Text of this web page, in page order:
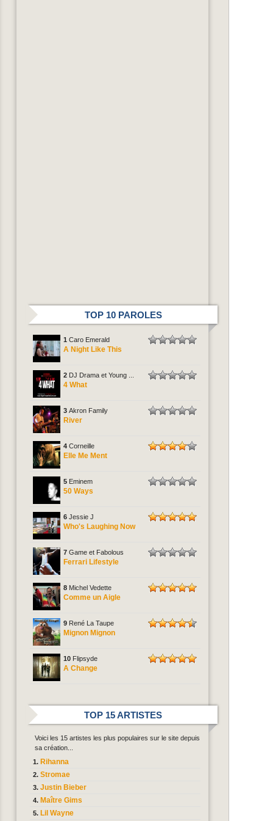
TOP 10 PAROLES
1 Caro Emerald
A Night Like This
2 DJ Drama et Young ...
4 What
3 Akron Family
River
4 Corneille
Elle Me Ment
5 Eminem
50 Ways
6 Jessie J
Who's Laughing Now
7 Game et Fabolous
Ferrari Lifestyle
8 Michel Vedette
Comme un Aigle
9 René La Taupe
Mignon Mignon
10 Flipsyde
A Change
TOP 15 ARTISTES
Voici les 15 artistes les plus populaires sur le site depuis
sa création...
Rihanna
Stromae
Justin Bieber
Maître Gims
Lil Wayne